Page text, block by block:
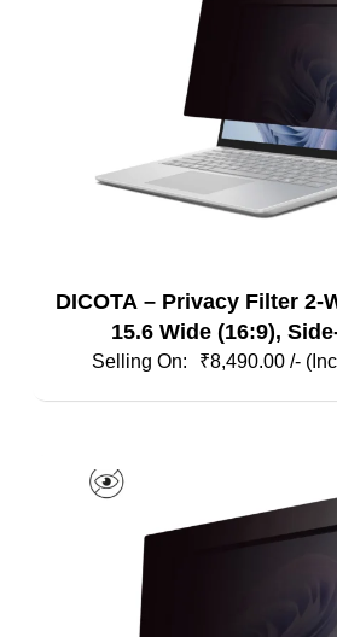
DICOTA – Privacy Filter 2-Way For Laptop
15.6 Wide (16:9),
₹8,490.00 /-